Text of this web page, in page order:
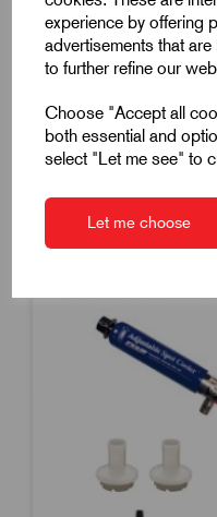
experience by offering
advertisements that
to further refine our
Choose "Accept all
both essential and
select "Let me see" to
Let me choose
£772.50Excl VAT
Price breaks available